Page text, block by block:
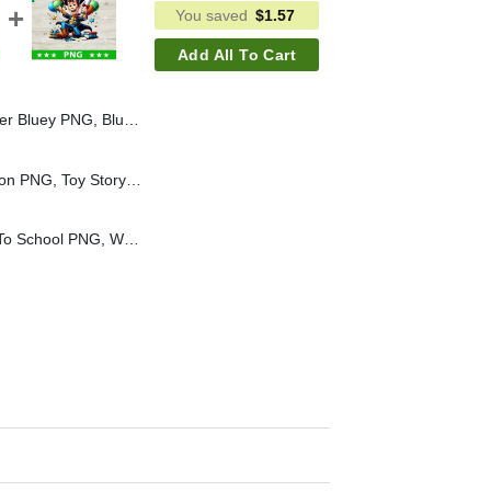
You saved $1.57
Add All To Cart
Cream PNG Sublimation File, Bluey Disney PNG
Toy Story Characters Icon PNG, Toy Story Stickers Sublimation PNG
Woody Toy Story Back To School PNG, Woody Toy Story PNG, Woody School Sublimation PNG